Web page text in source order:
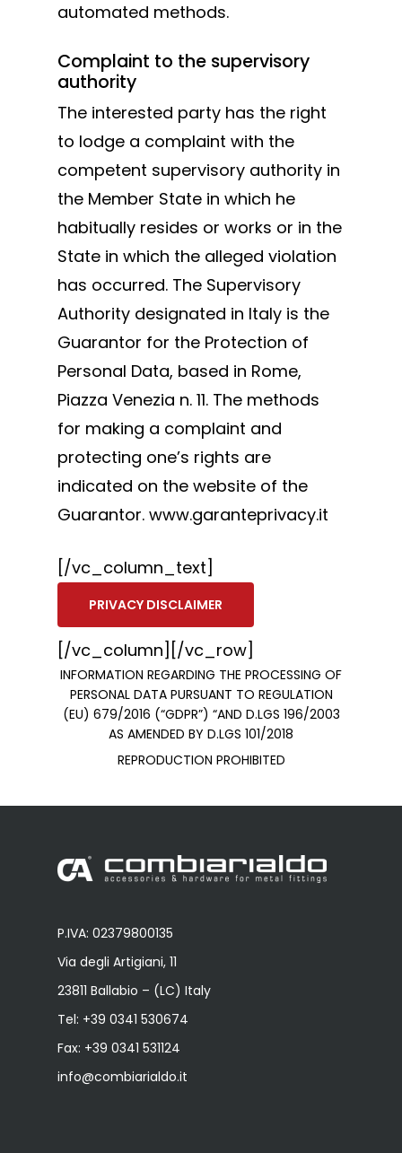
automated methods.
Complaint to the supervisory
authority
The interested party has the right
to lodge a complaint with the
competent supervisory authority in
the Member State in which he
habitually resides or works or in the
State in which the alleged violation
has occurred. The Supervisory
Authority designated in Italy is the
Guarantor for the Protection of
Personal Data, based in Rome,
Piazza Venezia n. 11. The methods
for making a complaint and
protecting one’s rights are
indicated on the website of the
Guarantor. www.garanteprivacy.it
[/vc_column_text]
PRIVACY DISCLAIMER
[/vc_column][/vc_row]
INFORMATION REGARDING THE PROCESSING OF
PERSONAL DATA PURSUANT TO REGULATION
(EU) 679/2016 (“GDPR”) “AND D.LGS 196/2003
AS AMENDED BY D.LGS 101/2018
REPRODUCTION PROHIBITED
P.IVA: 02379800135
Via degli Artigiani, 11
23811 Ballabio – (LC) Italy
Tel: +39 0341 530674
Fax: +39 0341 531124
info@combiarialdo.it